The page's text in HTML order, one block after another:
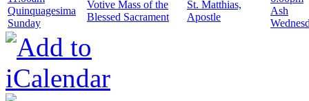
Quinquagesima
Sunday
Votive Mass of the
Blessed Sacrament
St. Matthias,
Apostle
Ash